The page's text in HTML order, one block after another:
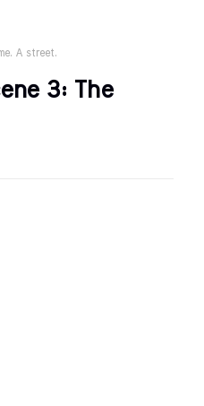
A street.
3: The